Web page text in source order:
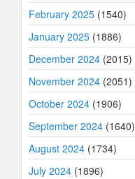
February 2025 (1540)
January 2025 (1886)
December 2024 (2015)
November 2024 (2051)
October 2024 (1906)
September 2024 (1640)
August 2024 (1734)
July 2024 (1896)